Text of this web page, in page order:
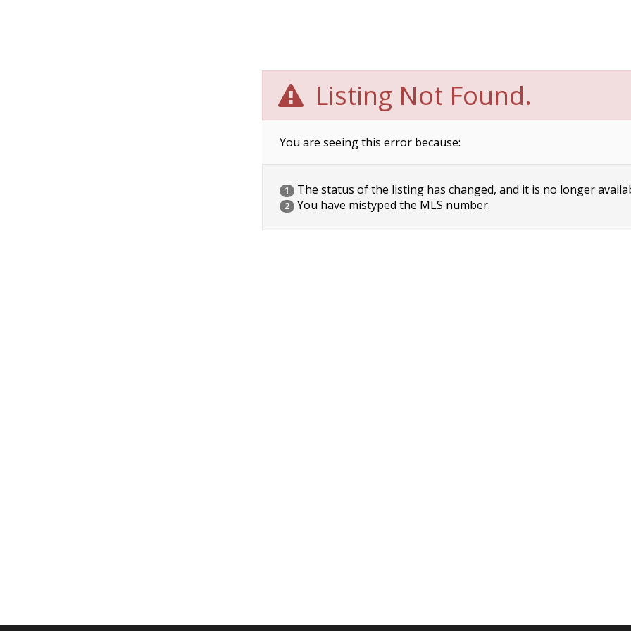
Listing Not Found.
You are seeing this error because:
1 The status of the listing has changed, and it is no longer
2 You have mistyped the MLS number.